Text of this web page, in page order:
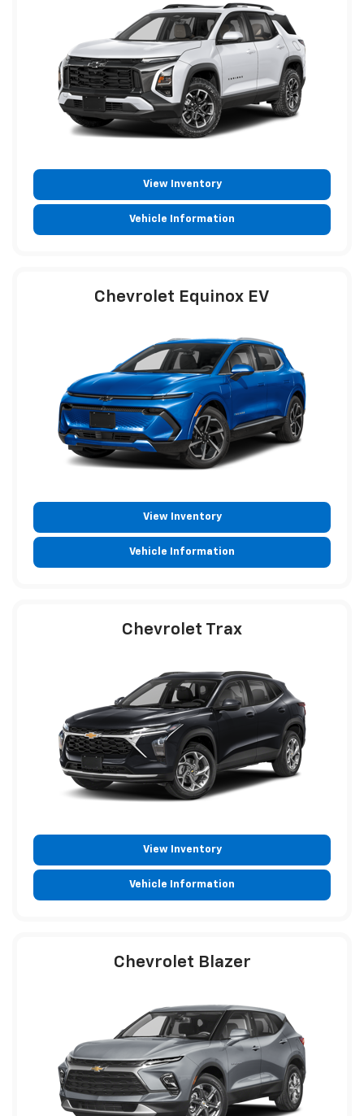
View Inventory
Vehicle Information
Chevrolet Equinox EV
View Inventory
Vehicle Information
Chevrolet Trax
View Inventory
Vehicle Information
Chevrolet Blazer